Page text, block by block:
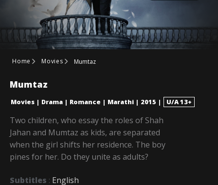
Home Movies Mumtaz
Mumtaz
Movies | Drama | Romance | Marathi | 2015 | U/A 13+
Two children, who essay the roles of Shah
Jahan and Mumtaz as kids, are separated
when the girl shifts her residence. The boy
pines for her. Do they unite as adults?
Subtitles : English